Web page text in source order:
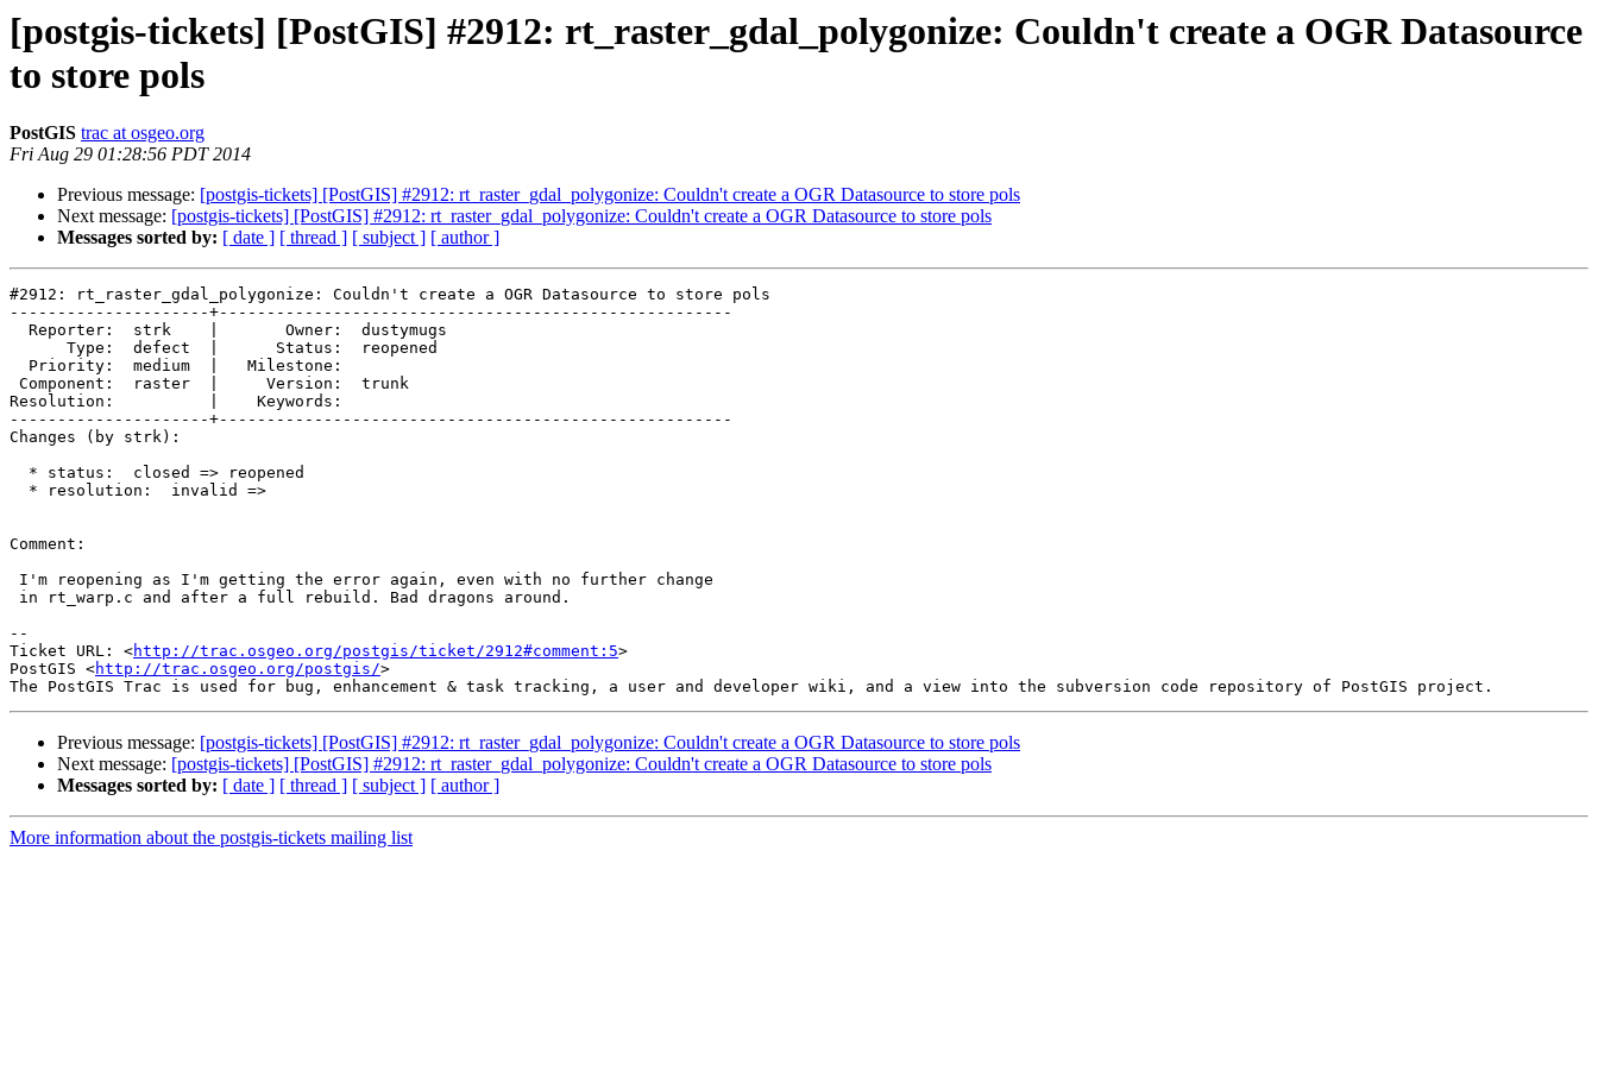
[postgis-tickets] [PostGIS] #2912: rt_raster_gdal_polygonize: Couldn't create a OGR Datasource
to store pols
PostGIS trac at osgeo.org
Fri Aug 29 01:28:56 PDT 2014
Previous message: [postgis-tickets] [PostGIS] #2912: rt_raster_gdal_polygonize: Couldn't create a OGR Datasource to store pols
Next message: [postgis-tickets] [PostGIS] #2912: rt_raster_gdal_polygonize: Couldn't create a OGR Datasource to store pols
Messages sorted by: [ date ] [ thread ] [ subject ] [ author ]
#2912: rt_raster_gdal_polygonize: Couldn't create a OGR Datasource to store pols
---------------------+------------------------------------------------------
Resolution:          |    Keywords:
---------------------+------------------------------------------------------
Changes (by strk):
Comment:
--
Ticket URL: <http://trac.osgeo.org/postgis/ticket/2912#comment:5>
PostGIS <http://trac.osgeo.org/postgis/>
Previous message: [postgis-tickets] [PostGIS] #2912: rt_raster_gdal_polygonize: Couldn't create a OGR Datasource to store pols
Next message: [postgis-tickets] [PostGIS] #2912: rt_raster_gdal_polygonize: Couldn't create a OGR Datasource to store pols
Messages sorted by: [ date ] [ thread ] [ subject ] [ author ]
More information about the postgis-tickets mailing list